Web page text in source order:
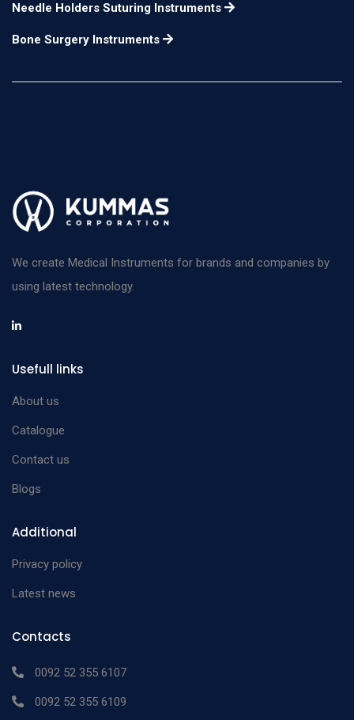
Needle Holders Suturing Instruments
Bone Surgery Instruments
We create Medical Instruments for brands and companies by
using latest technology.
Usefull links
About us
Catalogue
Contact us
Blogs
Additional
Privacy policy
Latest news
Contacts
0092 52 355 6107
0092 52 355 6109